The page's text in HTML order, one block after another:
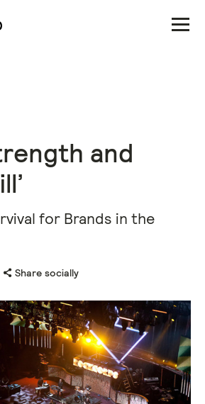
and
for Brands in the
Share socially